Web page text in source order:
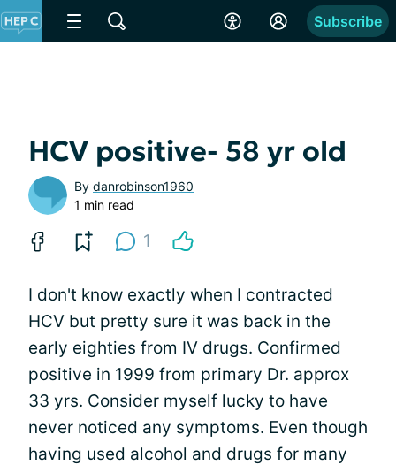
Subscribe
HCV positive- 58 yr old
By danrobinson1960
1 min read
1
I don't know exactly when I contracted
HCV but pretty sure it was back in the
early eighties from IV drugs. Confirmed
positive in 1999 from primary Dr. approx
33 yrs. Consider myself lucky to have
never noticed any symptoms. Even though
having used alcohol and drugs for many